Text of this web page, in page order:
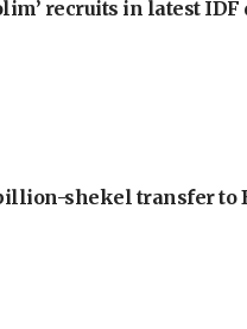
recruits in latest
shekel transfer to